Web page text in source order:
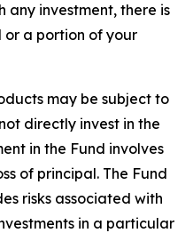
any investment, there is
or a portion of your
may be subject to
directly invest in the
in the Fund involves
of principal. The Fund
risks associated with
in a particular